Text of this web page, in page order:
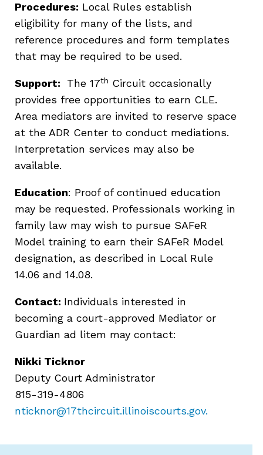
Procedures: Local Rules establish
eligibility for many of the lists, and
reference procedures and form templates
that may be required to be used.
Support: The 17th Circuit occasionally
provides free opportunities to earn CLE.
Area mediators are invited to reserve space
at the ADR Center to conduct mediations.
Interpretation services may also be
available.
Education: Proof of continued education
may be requested. Professionals working in
family law may wish to pursue SAFeR
Model training to earn their SAFeR Model
designation, as described in Local Rule
14.06 and 14.08.
Contact: Individuals interested in
becoming a court-approved Mediator or
Guardian ad litem may contact:
Nikki Ticknor
Deputy Court Administrator
815-319-4806
nticknor@17thcircuit.illinoiscourts.gov.